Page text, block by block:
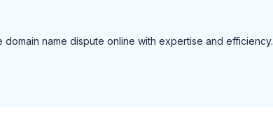
name dispute online with expertise and efficiency.